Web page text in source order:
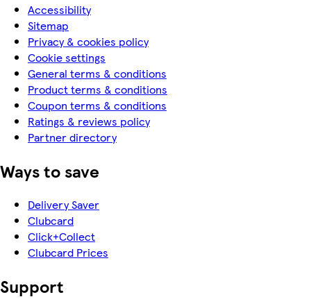
Accessibility
Sitemap
Privacy & cookies policy
Cookie settings
General terms & conditions
Product terms & conditions
Coupon terms & conditions
Ratings & reviews policy
Partner directory
Ways to save
Delivery Saver
Clubcard
Click+Collect
Clubcard Prices
Support